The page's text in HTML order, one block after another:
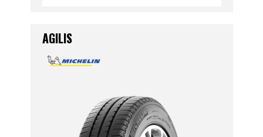
AGILIS